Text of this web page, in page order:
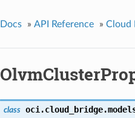
Docs » API Reference » Cloud
class